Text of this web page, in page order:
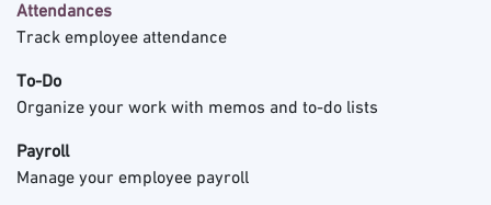
Attendances
Track employee attendance
To-Do
Organize your work with memos and to-do lists
Payroll
Manage your employee payroll